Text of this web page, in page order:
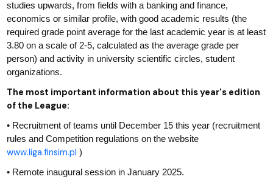
studies upwards, from fields with a banking and finance,
economics or similar profile, with good academic results (the
required grade point average for the last academic year is at least
3.80 on a scale of 2-5, calculated as the average grade per
person) and activity in university scientific circles, student
organizations.
The most important information about this year's edition
of the League:
• Recruitment of teams until December 15 this year (recruitment
rules and Competition regulations on the website
www.liga.finsim.pl )
• Remote inaugural session in January 2025.